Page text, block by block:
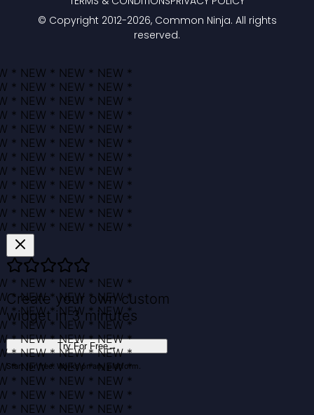
© Copyright 2012-2026, Common Ninja. All rights
reserved.